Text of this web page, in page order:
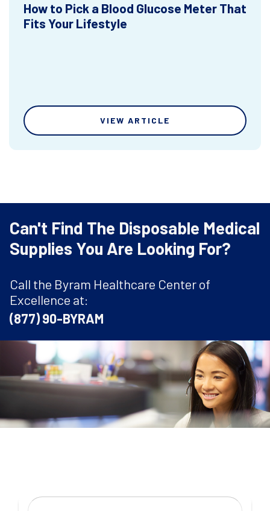
How to Pick a Blood Glucose Meter That
Fits Your Lifestyle
VIEW ARTICLE
Can't Find The Disposable Medical
Supplies You Are Looking For?
Call the Byram Healthcare Center of
Excellence at:
(877) 90-BYRAM